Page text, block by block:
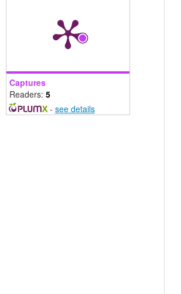
Captures
Readers: 5
- see details